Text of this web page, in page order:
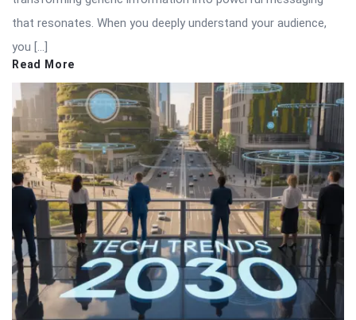
that resonates. When you deeply understand your audience,
you […]
Read More